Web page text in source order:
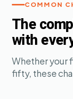
COMMON
The
with
Whether your
fifty, these